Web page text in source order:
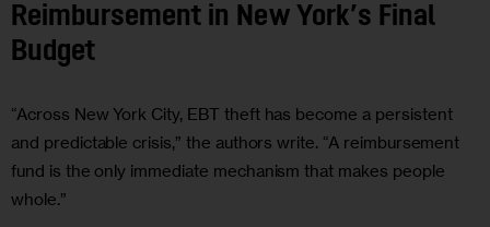
Reimbursement in New York’s Final
Budget
“Across New York City, EBT theft has become a persistent
and predictable crisis,” the authors write. “A reimbursement
fund is the only immediate mechanism that makes people
whole.”